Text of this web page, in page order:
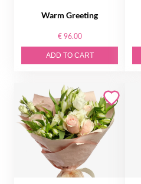
Warm Greeting
€ 96.00
ADD TO CART